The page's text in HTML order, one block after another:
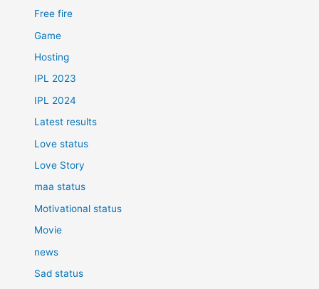
Free fire
Game
Hosting
IPL 2023
IPL 2024
Latest results
Love status
Love Story
maa status
Motivational status
Movie
news
Sad status